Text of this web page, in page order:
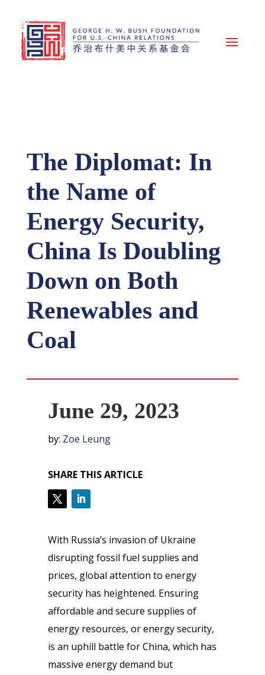
The Diplomat: In
the Name of
Energy Security,
China Is Doubling
Down on Both
Renewables and
Coal
June 29, 2023
by: Zoe Leung
SHARE THIS ARTICLE
With Russia’s invasion of Ukraine
disrupting fossil fuel supplies and
prices, global attention to energy
security has heightened. Ensuring
affordable and secure supplies of
energy resources, or energy security,
is an uphill battle for China, which has
massive energy demand but